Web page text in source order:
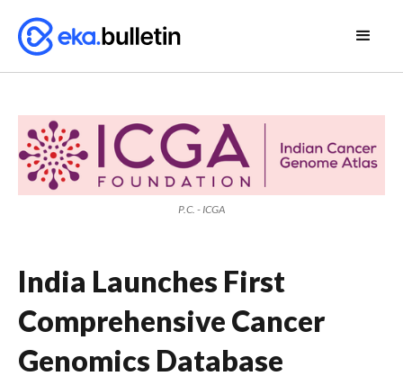
P.C. - ICGA
India Launches First
Comprehensive Cancer
Genomics Database